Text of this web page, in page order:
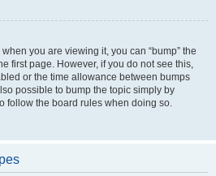
you are viewing it, you can “bump” the
first page. However, if you do not see this,
or the time allowance between bumps
possible to bump the topic simply by
follow the board rules when doing so.